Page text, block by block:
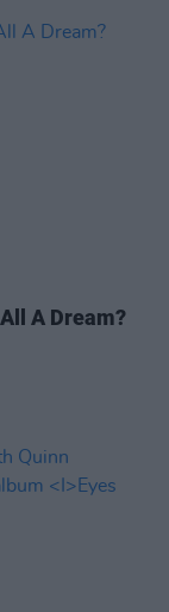
A Dream?